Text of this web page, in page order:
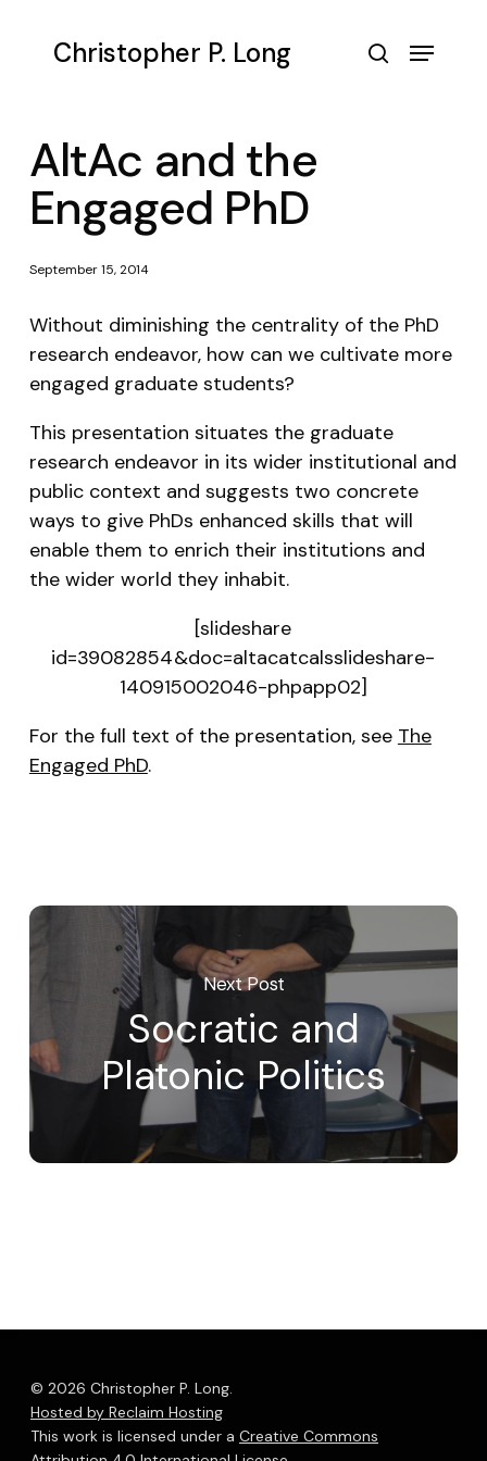
Christopher P. Long Menu
AltAc and the
Engaged PhD
September 15, 2014
Without diminishing the centrality of the PhD
research endeavor, how can we cultivate more
engaged graduate students?
This presentation situates the graduate
research endeavor in its wider institutional and
public context and suggests two concrete
ways to give PhDs enhanced skills that will
enable them to enrich their institutions and
the wider world they inhabit.
[slideshare
id=39082854&doc=altacatcalsslideshare-
140915002046-phpapp02]
For the full text of the presentation, see The
Engaged PhD.
Next Post
Socratic and
Platonic Politics
© 2026 Christopher P. Long.
Hosted by Reclaim Hosting
This work is licensed under a Creative Commons